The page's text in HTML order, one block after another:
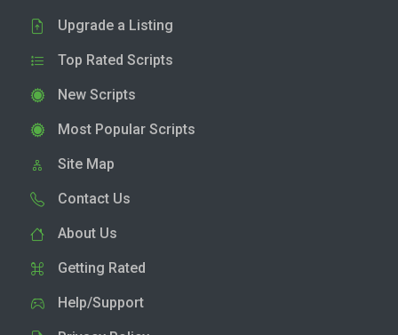
Upgrade a Listing
Top Rated Scripts
New Scripts
Most Popular Scripts
Site Map
Contact Us
About Us
Getting Rated
Help/Support